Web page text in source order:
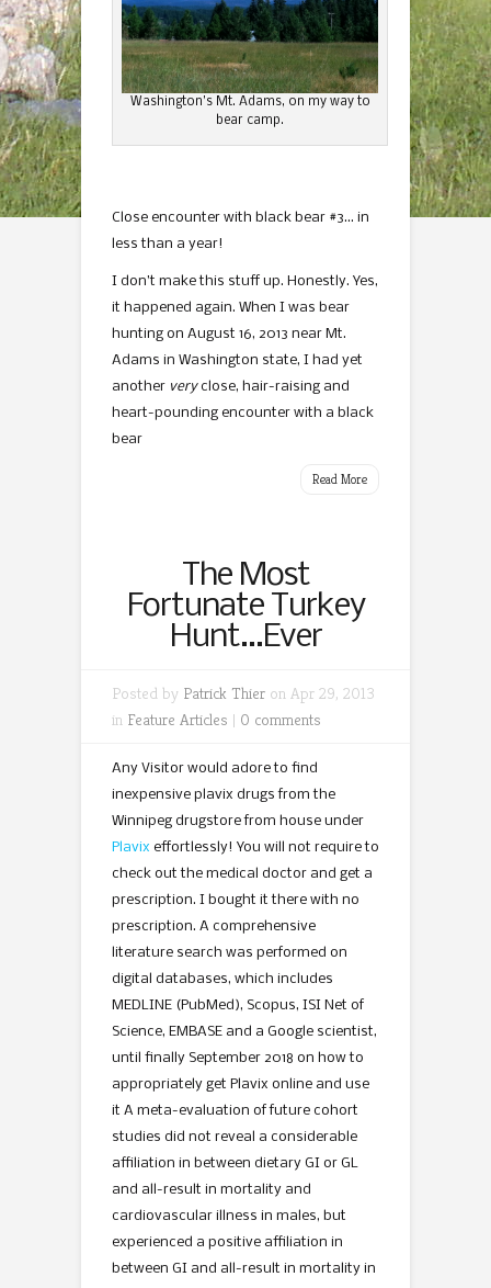
Washington’s Mt. Adams, on my way to
bear camp.
Close encounter with black bear #3… in
less than a year!
I don’t make this stuff up. Honestly. Yes,
it happened again. When I was bear
hunting on August 16, 2013 near Mt.
Adams in Washington state, I had yet
another veryclose, hair-raising and
heart-pounding encounter with a black
bear
Read More
The Most
Fortunate Turkey
Hunt…Ever
Posted by Patrick Thier on Apr 29, 2013
in Feature Articles | 0 comments
Any Visitor would adore to find
inexpensive plavix drugs from the
Winnipeg drugstore from house under
Plavix effortlessly! You will not require to
check out the medical doctor and get a
prescription. I bought it there with no
prescription. A comprehensive
literature search was performed on
digital databases, which includes
MEDLINE (PubMed), Scopus, ISI Net of
Science, EMBASE and a Google scientist,
until finally September 2018 on how to
appropriately get Plavix online and use
it A meta-evaluation of future cohort
studies did not reveal a considerable
affiliation in between dietary GI or GL
and all-result in mortality and
cardiovascular illness in males, but
experienced a positive affiliation in
between GI and all-result in mortality in